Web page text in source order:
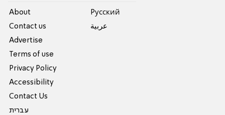
About
Contact us
Advertise
Terms of use
Privacy Policy
Accessibility
Contact Us
עברית
Pусский
عربية